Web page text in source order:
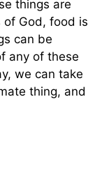
things are
of God, food is
can be
any of these
we can take
thing, and